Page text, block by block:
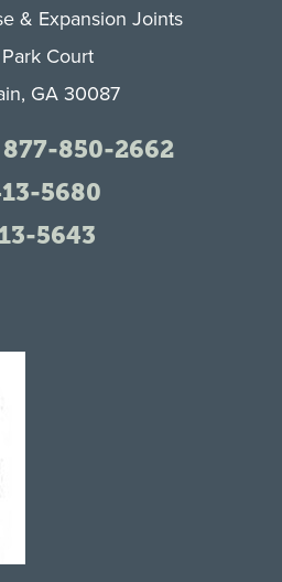
& Expansion Joints
Court
GA 30087
877-850-2662
5680
5643